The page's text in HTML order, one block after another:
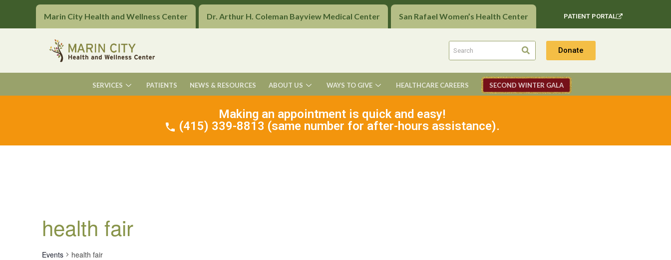
Marin City Health and Wellness Center Dr. Arthur H. Coleman Bayview Medical Center San Rafael Women’s Health Center PATIENT PORTAL
Donate
SERVICES PATIENTS NEWS & RESOURCES ABOUT US WAYS TO GIVE HEALTHCARE CAREERS SECOND WINTER GALA
Making an appointment is quick and easy!
(415) 339-8813 (same number for after-hours assistance).
health fair
Events health fair